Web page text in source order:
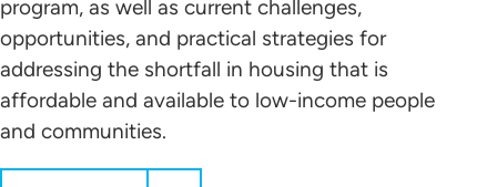
program, as well as current challenges,
opportunities, and practical strategies for
addressing the shortfall in housing that is
affordable and available to low-income people
and communities.